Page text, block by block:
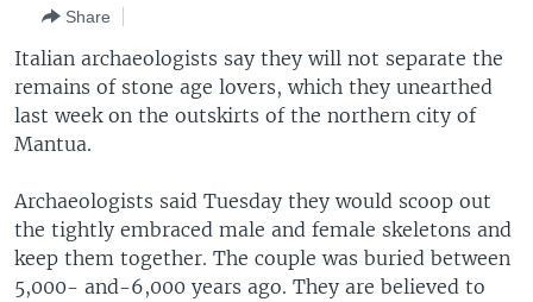
to
SearchEUROPE
FOLLOW US
Languages
Share
Italian archaeologists say they will not separate the
remains of stone age lovers, which they unearthed
last week on the outskirts of the northern city of
Mantua.
Archaeologists said Tuesday they would scoop out
the tightly embraced male and female skeletons and
keep them together. The couple was buried between
5,000- and-6,000 years ago. They are believed to